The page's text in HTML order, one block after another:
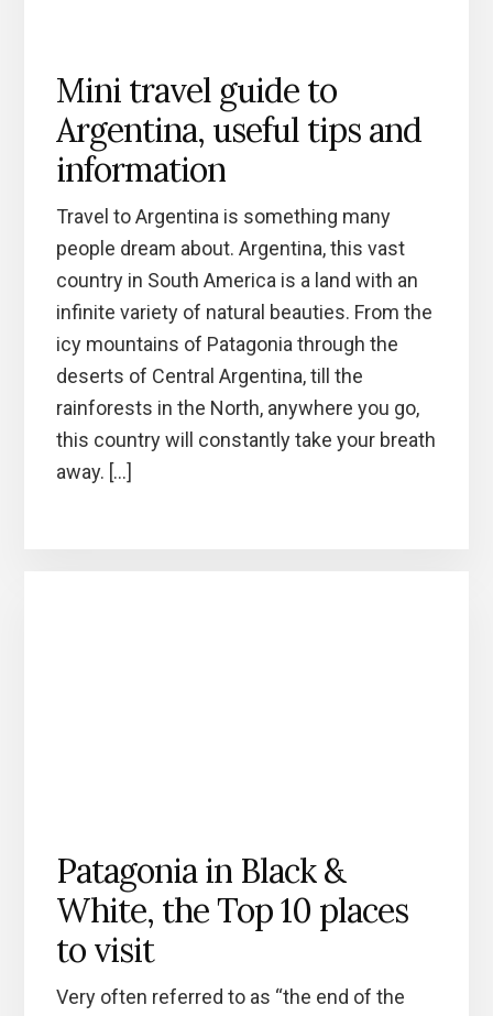
Mini travel guide to
Argentina, useful tips and
information
Travel to Argentina is something many
people dream about. Argentina, this vast
country in South America is a land with an
infinite variety of natural beauties. From the
icy mountains of Patagonia through the
deserts of Central Argentina, till the
rainforests in the North, anywhere you go,
this country will constantly take your breath
away. […]
Patagonia in Black &
White, the Top 10 places
to visit
Very often referred to as “the end of the